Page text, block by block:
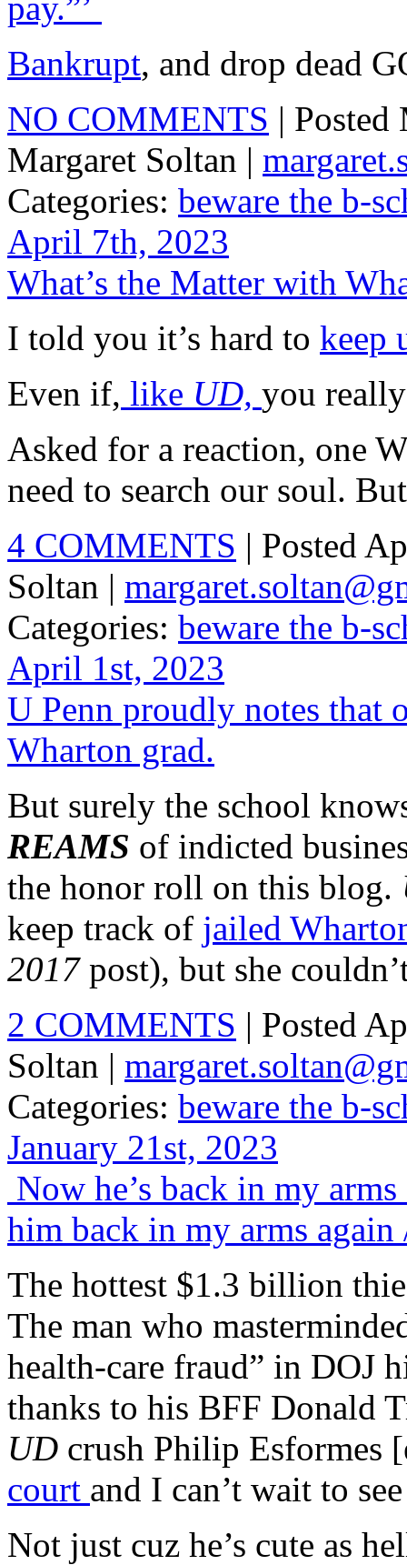
Bankrupt, and drop dead
NO COMMENTS |
Margaret Soltan |
Categories: beware the b-
April 7th, 2023
What’s the Matter with
I told you it’s hard to keep
Even if, like UD, you
Asked for a reaction, one
need to search our soul.
4 COMMENTS | Posted
Soltan |
Categories: beware the b-
April 1st, 2023
U Penn proudly notes that
Wharton grad.
But surely the school
REAMS of indicted
the honor roll on this blog.
keep track of jailed
2017post), but she
2 COMMENTS | Posted
Soltan |
Categories: beware the b-
January 21st, 2023
Now he’s back in my
him back in my arms again
The hottest $1.3 billion
The man who
health-care fraud” in DOJ
thanks to his BFF Donald
UD crush Philip Esformes
court and I can’t wait to
Not just cuz he’s cute as